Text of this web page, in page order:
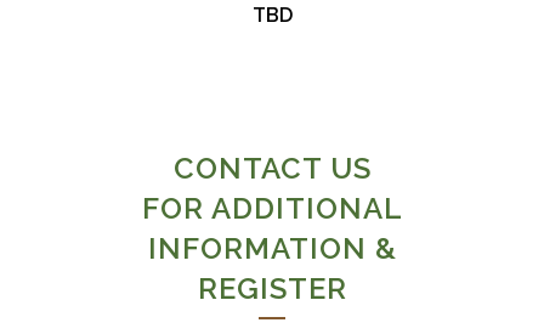
TBD
CONTACT US
FOR ADDITIONAL
INFORMATION &
REGISTER